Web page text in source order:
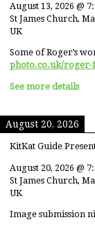
August 13, 2026 @
St James Church,
UK
Some of Roger’s
photo.co.uk/roger-
See more details
August 20, 2026
KitKat Guide
August 20, 2026 @
St James Church,
UK
Image submission